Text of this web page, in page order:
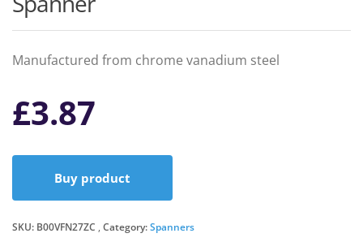
Manufactured from chrome vanadium steel
£3.87
Buy product
SKU: B00VFN27ZC Category:Spanners